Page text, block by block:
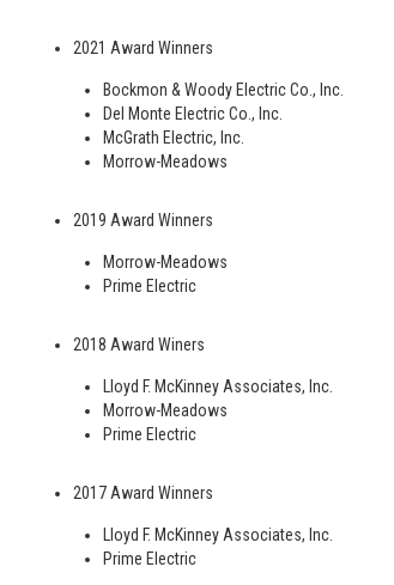
2021 Award Winners
Bockmon & Woody Electric Co., Inc.
Del Monte Electric Co., Inc.
McGrath Electric, Inc.
Morrow-Meadows
2019 Award Winners
Morrow-Meadows
Prime Electric
2018 Award Winers
Lloyd F. McKinney Associates, Inc.
Morrow-Meadows
Prime Electric
2017 Award Winners
Lloyd F. McKinney Associates, Inc.
Prime Electric